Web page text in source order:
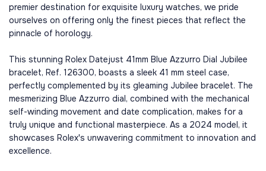
premier destination for exquisite luxury watches, we pride
ourselves on offering only the finest pieces that reflect the
pinnacle of horology.
This stunning Rolex Datejust 41mm Blue Azzurro Dial Jubilee
bracelet, Ref. 126300, boasts a sleek 41 mm steel case,
perfectly complemented by its gleaming Jubilee bracelet. The
mesmerizing Blue Azzurro dial, combined with the mechanical
self-winding movement and date complication, makes for a
truly unique and functional masterpiece. As a 2024 model, it
showcases Rolex's unwavering commitment to innovation and
excellence.